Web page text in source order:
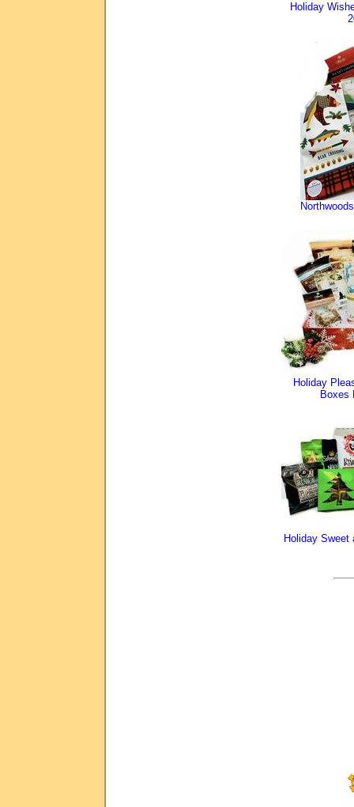
Holiday
Holiday
Boxes
Holiday